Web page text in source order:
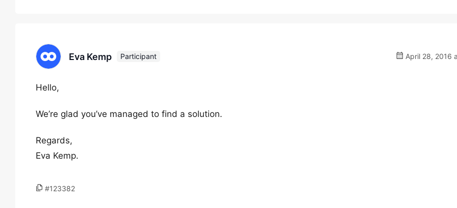
Eva Kemp Participant April 28, 2016
Hello,
We’re glad you’ve managed to find a solution.
Regards,
Eva Kemp.
#123382